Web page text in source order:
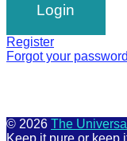
Register
Forgot your
© 2026 The
Keep it pure or keep